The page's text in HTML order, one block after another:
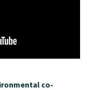
co-